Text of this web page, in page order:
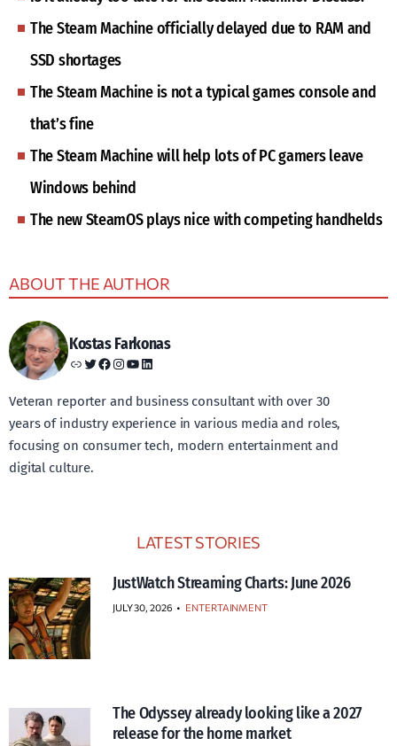
The Steam Machine officially delayed due to RAM and
SSD shortages
The Steam Machine is not a typical games console and
that’s fine
The Steam Machine will help lots of PC gamers leave
Windows behind
The new SteamOS plays nice with competing handhelds
ABOUT THE AUTHOR
Kostas Farkonas
Link Twitter Facebook Instagram YouTube LinkedIn
Veteran reporter and business consultant with over 30
years of industry experience in various media and roles,
focusing on consumer tech, modern entertainment and
digital culture.
LATEST STORIES
JustWatch Streaming Charts: June 2026
JULY 30, 2026 • ENTERTAINMENT
The Odyssey already looking like a 2027
release for the home market